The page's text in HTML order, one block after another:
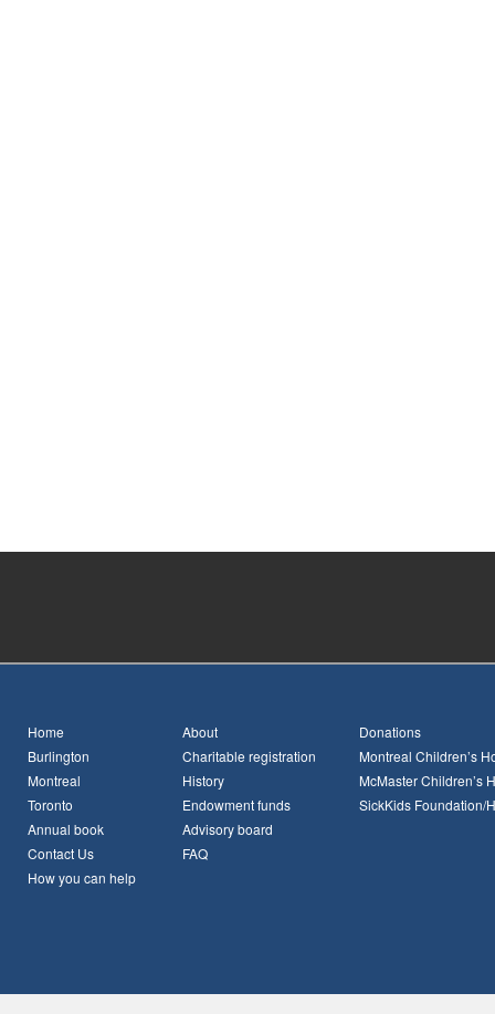
Home
Burlington
Montreal
Toronto
Annual book
Contact Us
How you can help
About
Charitable registration
History
Endowment funds
Advisory board
FAQ
Donations
Montreal Children’s
McMaster Children’s
SickKids Foundation/